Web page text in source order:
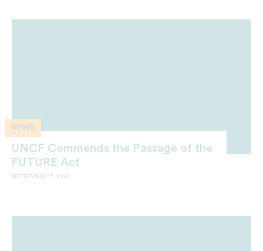
NEWS
UNCF Commends the Passage of the
FUTURE Act
SEPTEMBER 17, 2019